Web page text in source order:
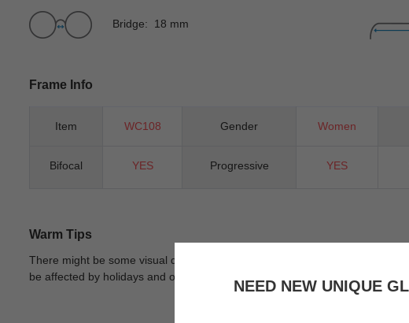
NEED NEW UNIQUE
Bridge: 18 mm
Frame Info
Item WC108 Gender Women
Bifocal YES Progressive YES
Warm Tips
There might be some visual differences due to different lights in sunlight
be affected by holidays and other unexpected reason.